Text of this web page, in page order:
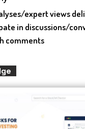
expert views
in discussions/
comments